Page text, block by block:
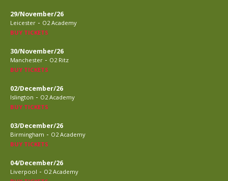
29/November/26
Leicester - O2 Academy
BUY TICKETS
30/November/26
Manchester - O2 Ritz
BUY TICKETS
02/December/26
Islington - O2 Academy
BUY TICKETS
03/December/26
Birmingham - O2 Academy
BUY TICKETS
04/December/26
Liverpool - O2 Academy